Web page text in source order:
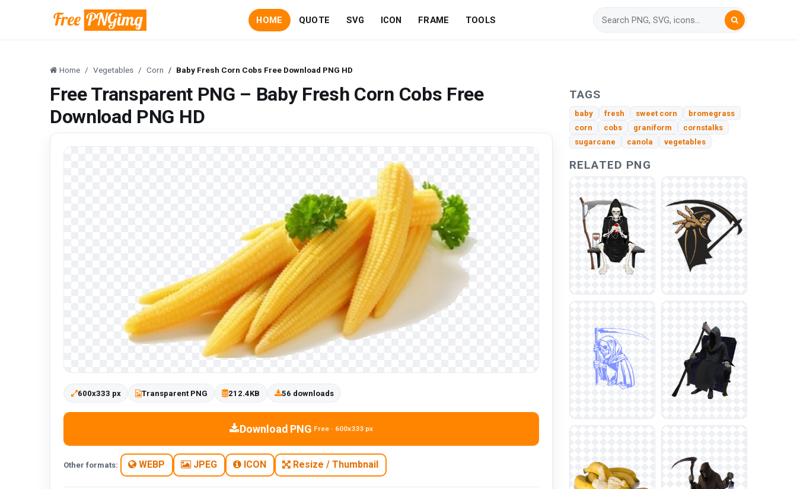
HOME QUOTE SVG ICON FRAME TOOLS
Home Vegetables Corn Baby Fresh Corn Cobs Free Download PNG HD
Free Transparent PNG – Baby Fresh Corn Cobs Free
Download PNG HD
600x333 px Transparent PNG 212.4KB 56 downloads
Download PNG Free · 600x333 px
Other formats: WEBP JPEG ICON Resize / Thumbnail
TAGS
baby fresh sweet corn
bromegrass
corn
cobs graniform
cornstalks
sugarcane
canola vegetables
RELATED PNG